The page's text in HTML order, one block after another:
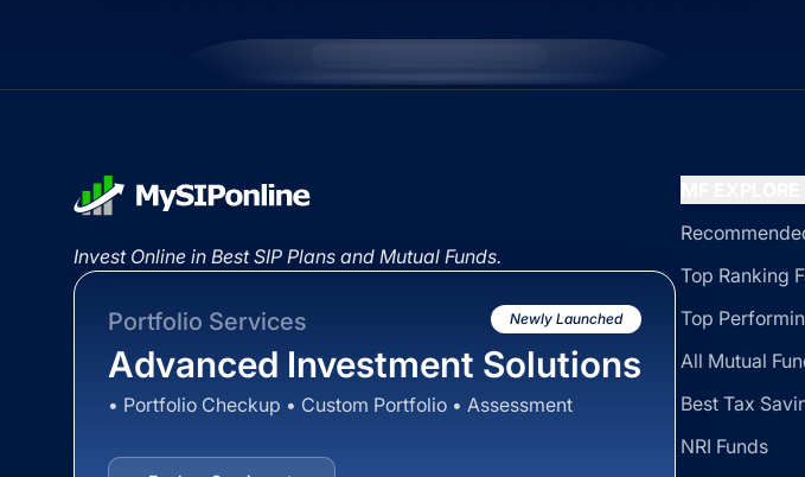
Invest Online in Best SIP Plans and Mutual Funds.
Portfolio Services Newly Launched
Advanced Investment Solutions
• Portfolio Checkup • Custom Portfolio • Assessment
Top Ranking
Top
All Mutual
Best Tax
NRI Funds